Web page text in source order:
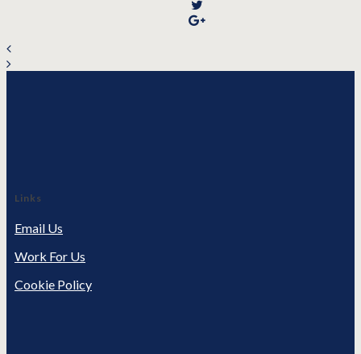
Links
Email Us
Work For Us
Cookie Policy